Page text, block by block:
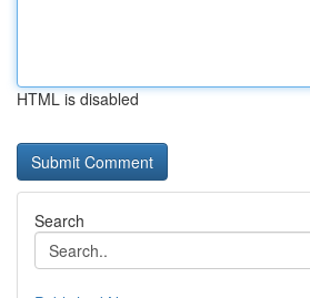
HTML is disabled
Search